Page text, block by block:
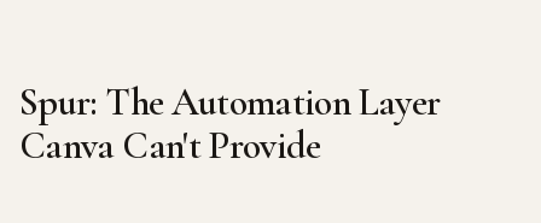
Spur: The Automation Layer
Canva Can't Provide